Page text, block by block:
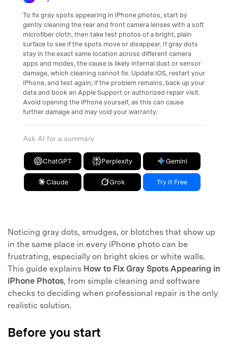
To fix gray spots appearing in iPhone photos, start by
gently cleaning the rear and front camera lenses with a soft
microfiber cloth, then take test photos of a bright, plain
surface to see if the spots move or disappear. If gray dots
stay in the exact same location across different camera
apps and modes, the cause is likely internal dust or sensor
damage, which cleaning cannot fix. Update iOS, restart your
iPhone, and test again; if the problem remains, back up your
data and book an Apple Support or authorized repair visit.
Avoid opening the iPhone yourself, as this can cause
further damage and may void your warranty.
Ask AI for a summary
ChatGPT Perplexity Gemini
Claude Grok Try It Free
Noticing gray dots, smudges, or blotches that show up
in the same place in every iPhone photo can be
frustrating, especially on bright skies or white walls.
This guide explains How to Fix Gray Spots Appearing in
iPhone Photos, from simple cleaning and software
checks to deciding when professional repair is the only
realistic solution.
Before you start